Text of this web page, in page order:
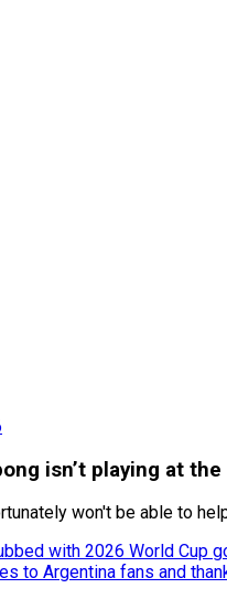
isn’t playing at
won't be able to
with 2026 World Cup
to Argentina fans and